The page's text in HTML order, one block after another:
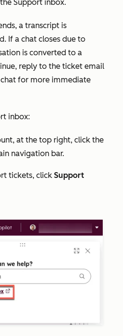
Support inbox.
a transcript is
If a chat closes due to
is converted to a
reply to the ticket email
for more immediate
inbox:
at the top right, click the
navigation bar.
tickets, click Support